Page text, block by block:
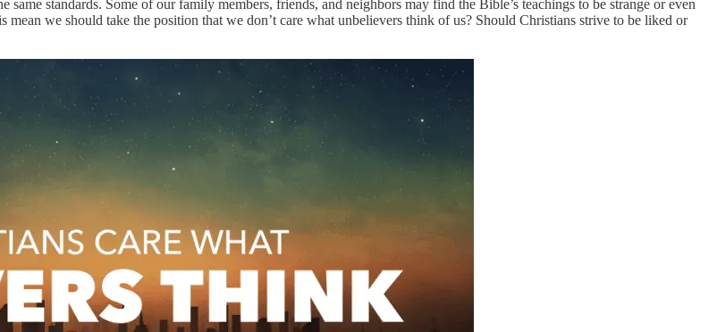
standards. Some of our family members, friends, and neighbors may find the Bible’s teachings to be strange or even
we should take the position that we don’t care what unbelievers think of us? Should Christians strive to be liked or